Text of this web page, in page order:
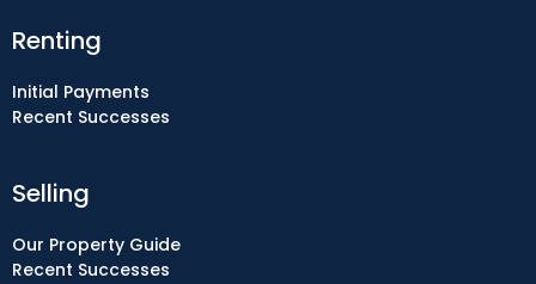
Selling
Our Property Guide
Recent Successes
Renting
Initial Payments
Recent Successes